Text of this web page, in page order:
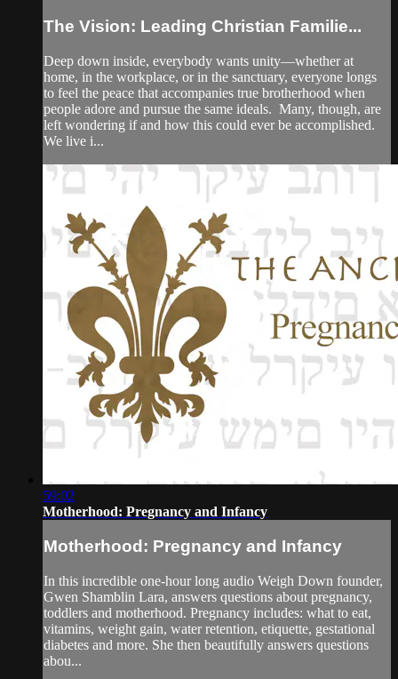
The Vision: Leading Christian Familie...
Deep down inside, everybody wants unity—whether at
home, in the workplace, or in the sanctuary, everyone longs
to feel the peace that accompanies true brotherhood when
people adore and pursue the same ideals. Many, though, are
left wondering if and how this could ever be accomplished.
We live i...
59:02
Motherhood: Pregnancy and Infancy
Motherhood: Pregnancy and Infancy
In this incredible one-hour long audio Weigh Down founder,
Gwen Shamblin Lara, answers questions about pregnancy,
toddlers and motherhood. Pregnancy includes: what to eat,
vitamins, weight gain, water retention, etiquette, gestational
diabetes and more. She then beautifully answers questions
abou...